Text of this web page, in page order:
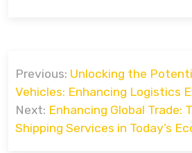
navigation
Previous: Unlocking the
Vehicles: Enhancing Logistics
Next: Enhancing Global Trade:
Shipping Services in Today’s